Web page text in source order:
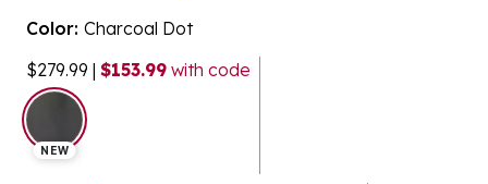
Color: Charcoal Dot
$279.99 | $153.99 with code
NEW